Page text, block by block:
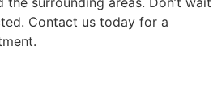
Contact us today for a